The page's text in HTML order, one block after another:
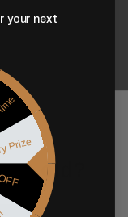
old?
your next
Prize